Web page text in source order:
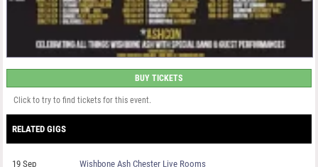
BUY TICKETS
Click to try to find tickets for this event.
RELATED GIGS
19 Sep Wishbone Ash Chester Live Rooms